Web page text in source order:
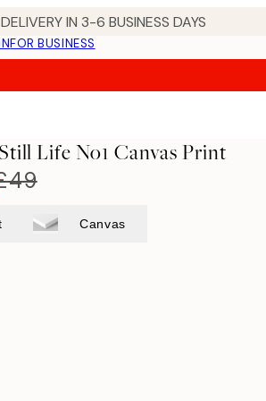
IN 3-6 BUSINESS DAYS
FOR BUSINESS
Life No1 Canvas Print
Canvas